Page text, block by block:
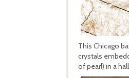
This Chicago
crystals
of pearl) in a